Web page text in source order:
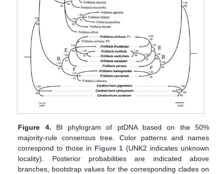
Figure 4. BI phylogram of ptDNA based on the 50%
majority-rule consensus tree. Color patterns and names
correspond to those in Figure 1 (UNK2 indicates unknown
locality). Posterior probabilities are indicated above
branches, bootstrap values for the corresponding clades on